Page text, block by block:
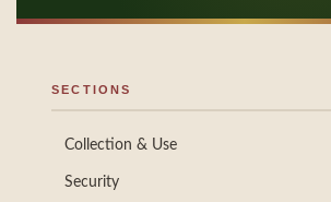
SECTIONS
Collection & Use
Security